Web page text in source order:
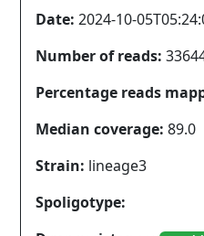
Date: 2024-10-
Number of reads:
Percentage reads
Median coverage: 89.0
Strain: lineage3
Spoligotype: